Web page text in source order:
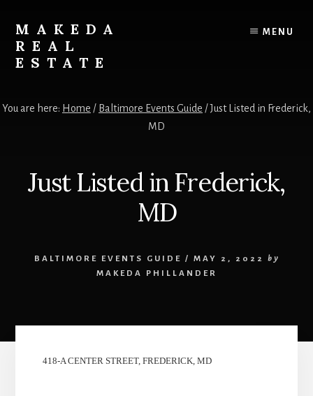
content
primary
sidebar
MAKEDA
REAL
ESTATE
Exceptional
MENU
You are here: Home / Baltimore Events Guide /Just Listed in Frederick,
MD
Just Listed in Frederick,
MD
BALTIMORE EVENTS GUIDE / MAY 2, 2022
by
MAKEDA PHILLANDER
418-A CENTER STREET, FREDERICK, MD